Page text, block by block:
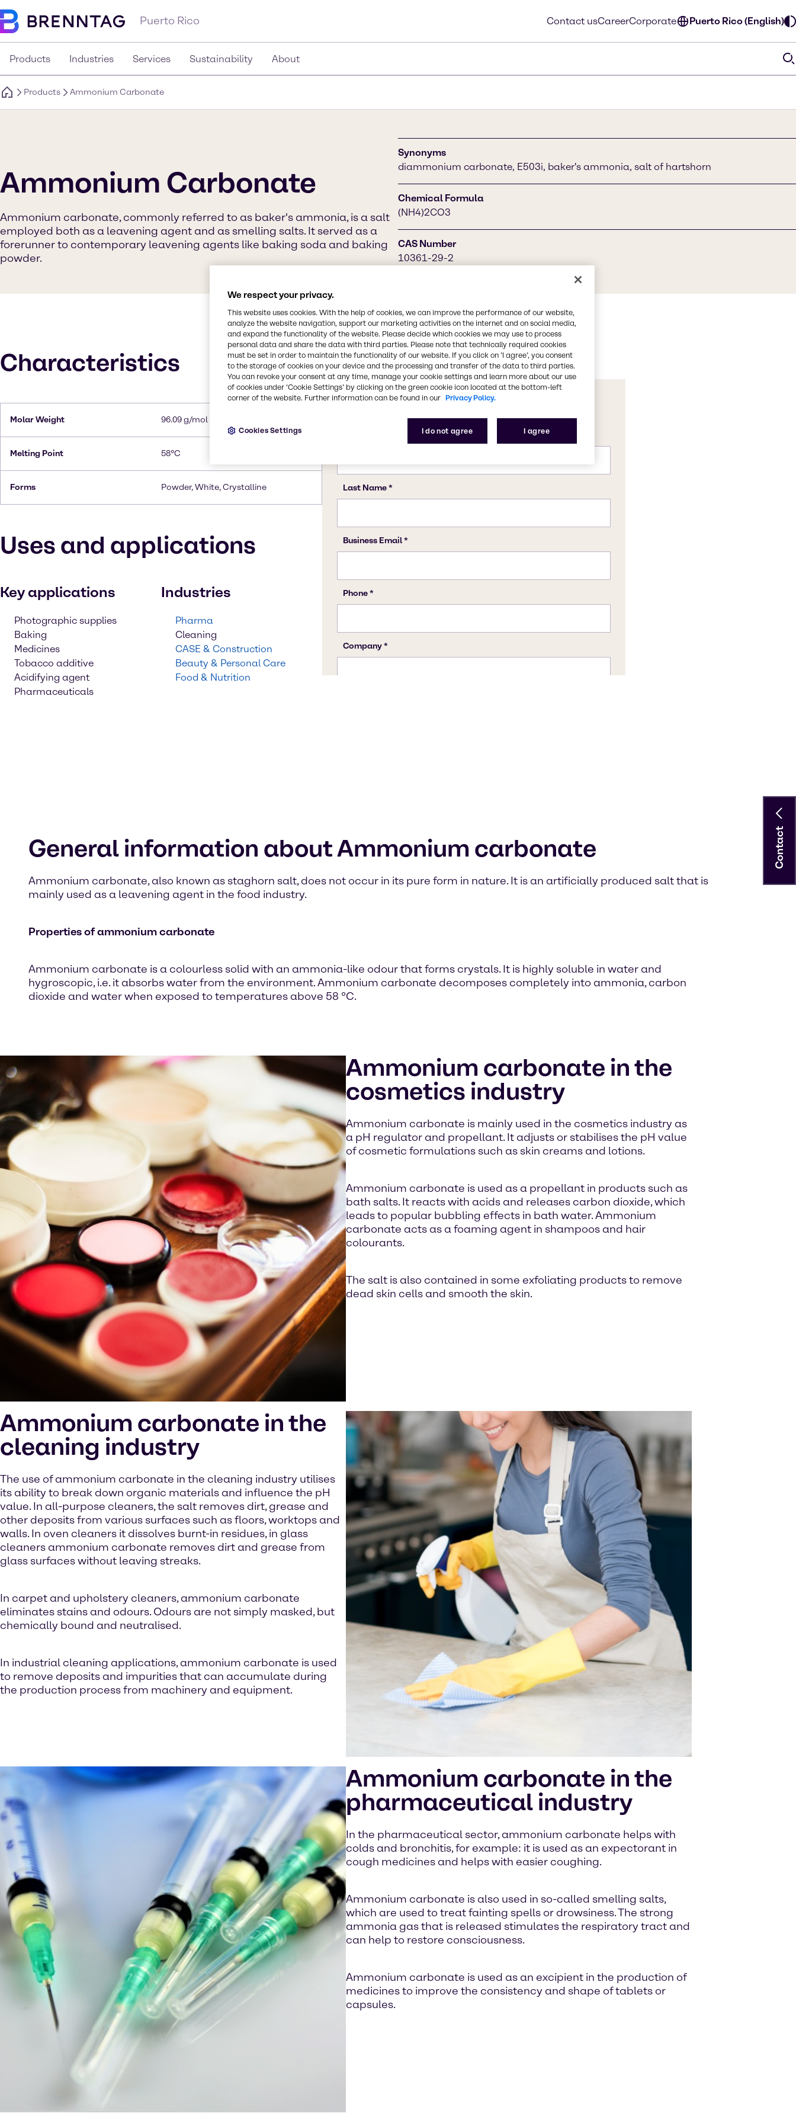
Puerto Rico Contact usCareerCorporate Puerto Rico (English)
Products Industries Services Sustainability About
Products Ammonium Carbonate
Ammonium Carbonate
Ammonium carbonate, commonly referred to as baker's ammonia, is a salt
employed both as a leavening agent and as smelling salts. It served as a
forerunner to contemporary leavening agents like baking soda and baking
powder.
Synonyms
diammonium carbonate, E503i, baker's ammonia, salt of hartshorn
Chemical Formula
(NH4)2CO3
CAS Number
10361-29-2
Characteristics
Molar Weight 96.09 g/mol
Melting Point 58°C
Forms Powder, White, Crystalline
Uses and applications
Key applications
Photographic supplies
Baking
Medicines
Tobacco additive
Acidifying agent
Pharmaceuticals
Industries
Pharma
Cleaning
CASE & Construction
Beauty & Personal Care
Food & Nutrition
General information about Ammonium carbonate
Ammonium carbonate, also known as staghorn salt, does not occur in its pure form in nature. It is an artificially produced salt that is
mainly used as a leavening agent in the food industry.
Properties of ammonium carbonate
Ammonium carbonate is a colourless solid with an ammonia-like odour that forms crystals. It is highly soluble in water and
hygroscopic, i.e. it absorbs water from the environment. Ammonium carbonate decomposes completely into ammonia, carbon
dioxide and water when exposed to temperatures above 58 °C.
Ammonium carbonate in the
cosmetics industry
Ammonium carbonate is mainly used in the cosmetics industry as
a pH regulator and propellant. It adjusts or stabilises the pH value
of cosmetic formulations such as skin creams and lotions.
Ammonium carbonate is used as a propellant in products such as
bath salts. It reacts with acids and releases carbon dioxide, which
leads to popular bubbling effects in bath water. Ammonium
carbonate acts as a foaming agent in shampoos and hair
colourants.
The salt is also contained in some exfoliating products to remove
dead skin cells and smooth the skin.
Ammonium carbonate in the
cleaning industry
The use of ammonium carbonate in the cleaning industry utilises
its ability to break down organic materials and influence the pH
value. In all-purpose cleaners, the salt removes dirt, grease and
other deposits from various surfaces such as floors, worktops and
walls. In oven cleaners it dissolves burnt-in residues, in glass
cleaners ammonium carbonate removes dirt and grease from
glass surfaces without leaving streaks.
In carpet and upholstery cleaners, ammonium carbonate
eliminates stains and odours. Odours are not simply masked, but
chemically bound and neutralised.
In industrial cleaning applications, ammonium carbonate is used
to remove deposits and impurities that can accumulate during
the production process from machinery and equipment.
Ammonium carbonate in the
pharmaceutical industry
In the pharmaceutical sector, ammonium carbonate helps with
colds and bronchitis, for example: it is used as an expectorant in
cough medicines and helps with easier coughing.
Ammonium carbonate is also used in so-called smelling salts,
which are used to treat fainting spells or drowsiness. The strong
ammonia gas that is released stimulates the respiratory tract and
can help to restore consciousness.
Ammonium carbonate is used as an excipient in the production of
medicines to improve the consistency and shape of tablets or
capsules.
Contact
We respect your privacy.
This website uses cookies. With the help of cookies, we can improve the performance of our website,
analyze the website navigation, support our marketing activities on the internet and on social media,
and expand the functionality of the website. Please decide which cookies we may use to process
personal data and share the data with third parties. Please note that technically required cookies
must be set in order to maintain the functionality of our website. If you click on ’I agree’, you consent
to the storage of cookies on your device and the processing and transfer of the data to third parties.
You can revoke your consent at any time, manage your cookie settings and learn more about our use
of cookies under ‘Cookie Settings’ by clicking on the green cookie icon located at the bottom-left
corner of the website. Further information can be found in our Privacy Policy.
I do not agree I agree
Cookies Settings